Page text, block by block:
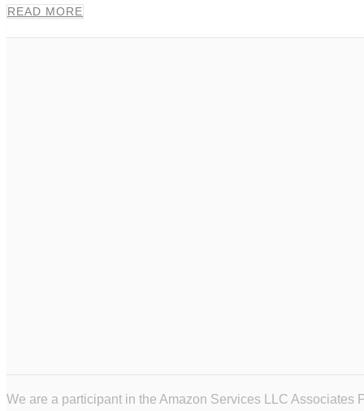
READ MORE
We are a participant in the Amazon Services LLC